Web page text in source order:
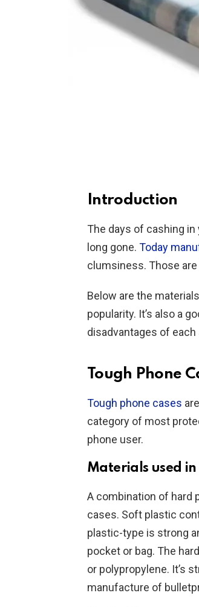
Introduction
The days of cashing
long gone. Today
clumsiness. Those
Below are the
popularity. It’s also a
disadvantages of
Tough Phone
Tough phone cases
category of most
phone user.
Materials used
A combination of hard
cases. Soft plastic
plastic-type is strong
pocket or bag. The
or polypropylene. It’s
manufacture of